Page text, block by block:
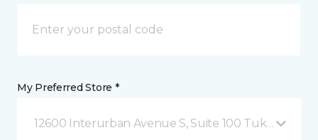
My Preferred Store *
12600 Interurban Avenue S, Suite 100 Tukwila, WA